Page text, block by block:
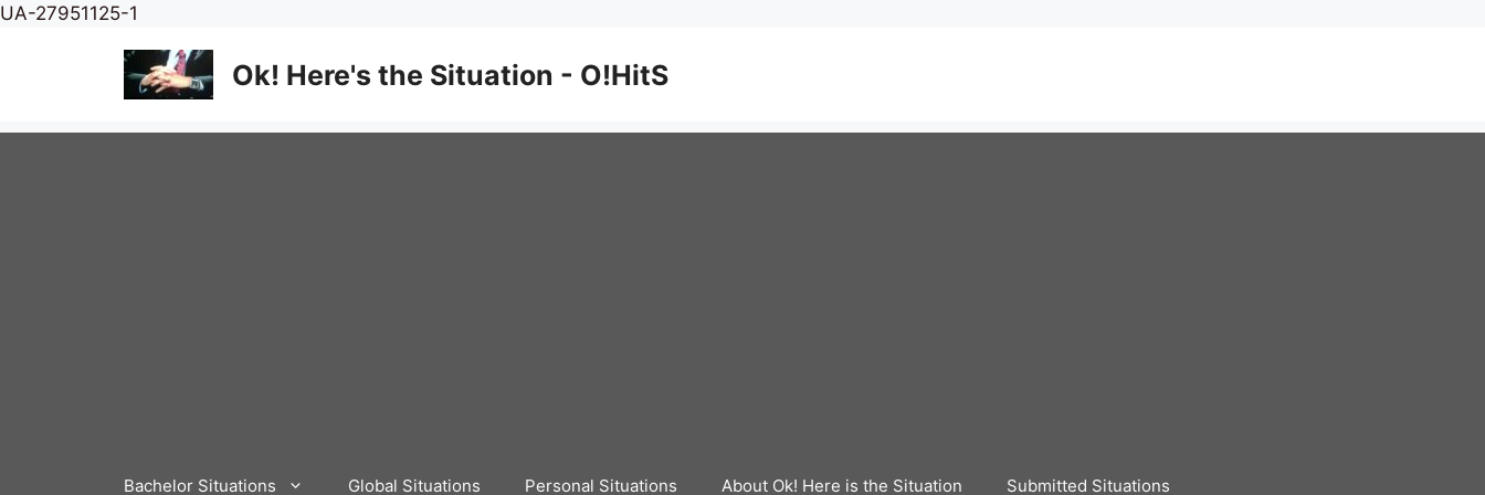
UA-27951125-1
content
Ok! Here's the Situation - O!HitS
Bachelor Situations Global Situations Personal Situations About Ok! Here is the Situation Submitted Situations